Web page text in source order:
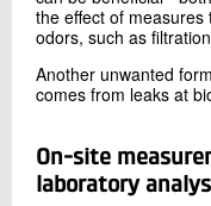
the effect of
odors, such as
Another unwanted
comes from leaks at
On-site
laboratory